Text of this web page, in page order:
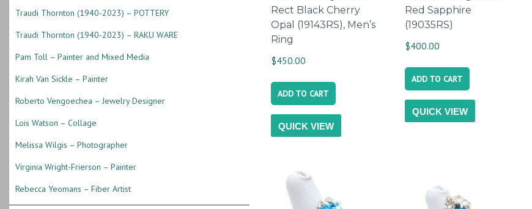
Rect Black Cherry
Opal (19143RS), Men’s
Ring
$450.00
ADD TO CART
QUICK VIEW
Red Sapphire
(19035RS)
$400.00
ADD TO CART
QUICK VIEW
Traudi Thornton (1940-2023) – POTTERY
Traudi Thornton (1940-2023) – RAKU WARE
Pam Toll – Painter and Mixed Media
Kirah Van Sickle – Painter
Roberto Vengoechea – Jewelry Designer
Lois Watson – Collage
Melissa Wilgis – Photographer
Virginia Wright-Frierson – Painter
Rebecca Yeomans – Fiber Artist